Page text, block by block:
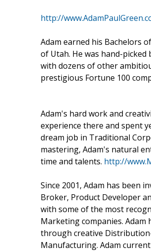
http://
Adam earned his Bachelors
of Utah. He was hand-
with dozens of other
prestigious Fortune 100
Adam's hard work and
experience there and spent
dream job in Traditional
mastering, Adam's natural
time and talents. http://
Since 2001, Adam has been
Broker, Product Developer
with some of the most
Marketing companies.
through creative
Manufacturing. Adam